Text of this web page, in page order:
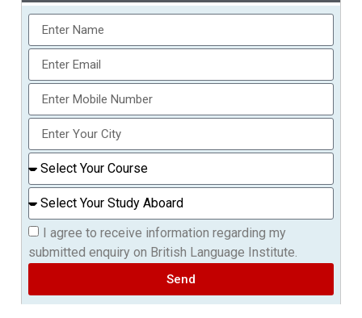
I agree to receive information regarding my
submitted enquiry on British Language Institute.
Send